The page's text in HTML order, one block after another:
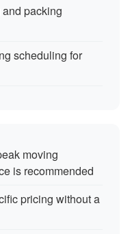
packing
scheduling for
moving
is recommended
pricing without a